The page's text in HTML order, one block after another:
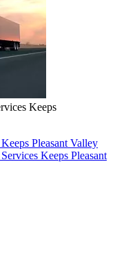
Keeps
Pleasant Valley
Keeps Pleasant